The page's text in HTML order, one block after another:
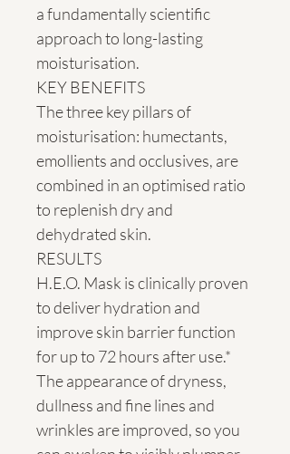
a fundamentally scientific
approach to long-lasting
moisturisation.
KEY BENEFITS
The three key pillars of
moisturisation: humectants,
emollients and occlusives, are
combined in an optimised ratio
to replenish dry and
dehydrated skin.
RESULTS
H.E.O. Mask is clinically proven
to deliver hydration and
improve skin barrier function
for up to 72 hours after use.*
The appearance of dryness,
dullness and fine lines and
wrinkles are improved, so you